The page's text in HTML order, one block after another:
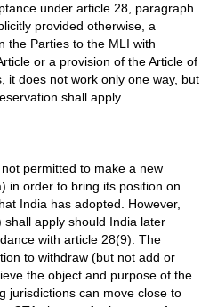
under article 28, paragraph
provided otherwise, a
the Parties to the MLI with
or a provision of the Article of
it does not work only one way, but
shall apply
permitted to make a new
in order to bring its position on
India has adopted. However,
apply should India later
with article 28(9). The
to withdraw (but not add or
the object and purpose of the
jurisdictions can move close to